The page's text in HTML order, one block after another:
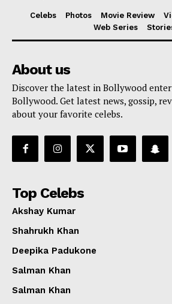
Menu
Celebs
Celebs Photos Movie Review
Web Series
About us
Discover the latest in Bollywood
Bollywood. Get latest news, gossip,
about your favorite celebs.
Top Celebs
Akshay Kumar
Shahrukh Khan
Deepika Padukone
Salman Khan
Salman Khan